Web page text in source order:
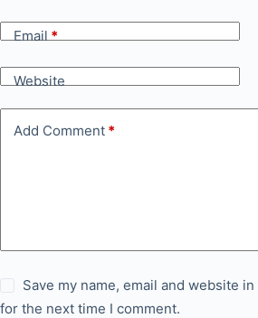
Email*
Website
Add Comment *
Save my name, email and website
for the next time I comment.